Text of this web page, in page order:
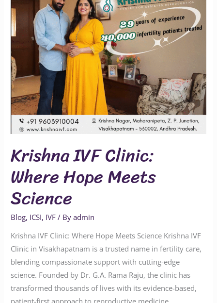
Krishna IVF Clinic:
Where Hope Meets
Science
Blog, ICSI, IVF / Byadmin
Krishna IVF Clinic: Where Hope Meets Science Krishna IVF
Clinic in Visakhapatnam is a trusted name in fertility care,
blending compassionate support with cutting-edge
science. Founded by Dr. G.A. Rama Raju, the clinic has
transformed thousands of lives with its evidence-based,
Meets
Science